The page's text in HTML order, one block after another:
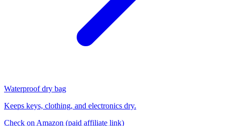
Waterproof dry bag
Keeps keys, clothing, and electronics dry.
Check on Amazon (paid affiliate link)